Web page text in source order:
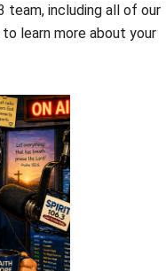
team, including all of our
learn more about your